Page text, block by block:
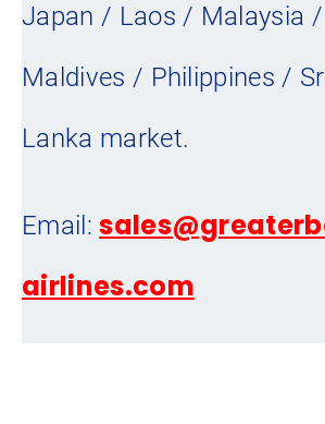
Japan / Laos / Malaysia /
Maldives / Philippines /
Lanka market.
Email:
airlines.com